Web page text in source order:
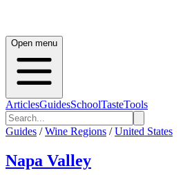
Open menu
ArticlesGuidesSchoolTasteTools
Guides / Wine Regions / United States
Napa Valley